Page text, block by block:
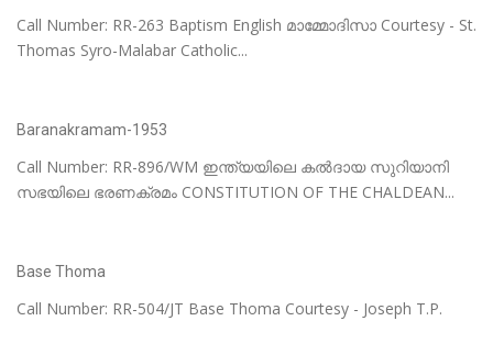
Call Number: RR-263 Baptism English മാമ്മോദിസാ Courtesy - St.
Thomas Syro-Malabar Catholic...
Baranakramam-1953
Call Number: RR-896/WM ഇന്ത്യയിലെ കൽദായ സുറിയാനി
സഭയിലെ ഭരണക്രമം CONSTITUTION OF THE CHALDEAN...
Base Thoma
Call Number: RR-504/JT Base Thoma Courtesy - Joseph T.P.